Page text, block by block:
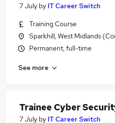
7 July by IT Career Switch
Training Course
Sparkhill, West Midlands
Permanent, full-time
See more
Trainee Cyber
7 July by IT Career Switch